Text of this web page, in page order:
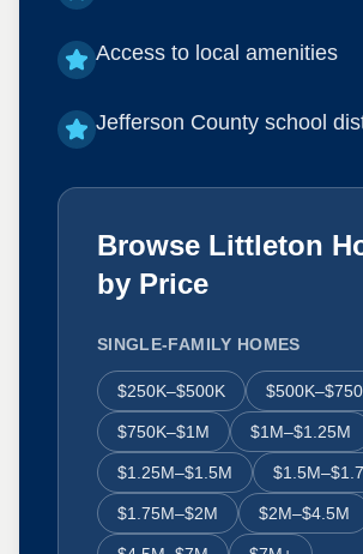
Access to local amenities
Jefferson County school
Browse Littleton
by Price
SINGLE-FAMILY HOMES
$250K–$500K
$750K–$1M $1M–$1.25M
$1.25M–$1.5M
$1.75M–$2M $2M–$4.5M